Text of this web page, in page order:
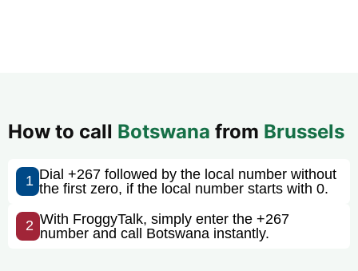
How to call Botswana from Brussels
1 Dial +267 followed by the local number without
the first zero, if the local number starts with 0.
2 With FroggyTalk, simply enter the +267
number and call Botswana instantly.